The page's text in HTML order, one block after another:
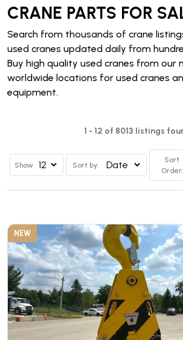
CRANE PARTS FOR
Search from thousands of crane
used cranes updated daily from
Buy high quality used cranes from our
worldwide locations for used cranes
equipment.
1 - 12 of 8013 listings
Show Sort by:
Sort
Order:
NEW